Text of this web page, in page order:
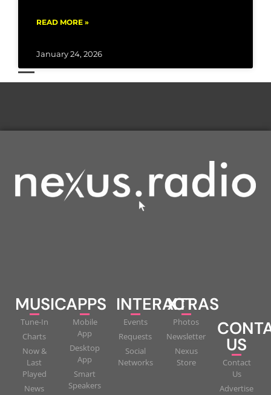
READ MORE »
January 24, 2026
MUSIC
Tune-In
Charts
Now &
Last
Played
News
APPS
Mobile
App
Desktop
App
Smart
Speakers
INTERACT
Events
Requests
Social
Networks
XTRAS
Photos
Newsletter
Nexus
Store
US
Contact
Us
Advertise